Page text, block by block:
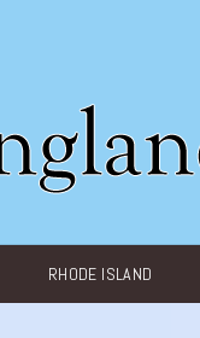
RHODE ISLAND